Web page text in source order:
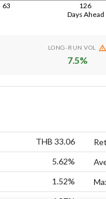
Days Ahead
63 126
LONG-RUN VOL
7.5%
THB 33.06
5.62%
1.52%